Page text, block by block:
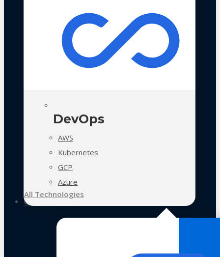
DevOps
AWS
Kubernetes
GCP
Azure
All Technologies
Case Studies